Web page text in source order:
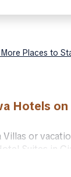
Places to
Hotels on
Villas or
Suites in
needs as well.